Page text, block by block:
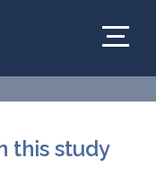
this study